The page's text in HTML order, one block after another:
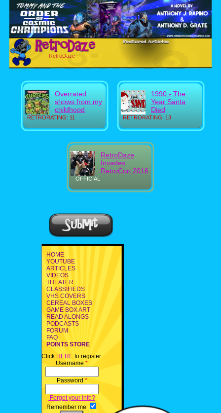
RetroDaze
RETRORATING: 11
Overrated
shows from my
childhood
RETRORATING: 13
1990 - The
Year Santa
Died
OFFICIAL
RetroDaze
Invades
RetroCon 2016
HOME
YOUTUBE
ARTICLES
VIDEOS
THEATER
CLASSIFIEDS
VHS COVERS
CEREAL BOXES
GAME BOX ART
READ ALONGS
PODCASTS
FORUM
FAQ
POINTS STORE
Click HERE to register.
Username *
Password *
Forgot your info?
Remember me